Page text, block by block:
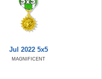
Jul 2022 5x5
MAGNIFICENT